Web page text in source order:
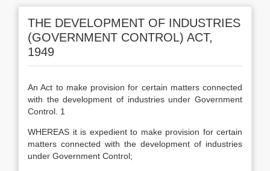
THE DEVELOPMENT OF INDUSTRIES
(GOVERNMENT CONTROL) ACT,
1949
An Act to make provision for certain matters connected
with the development of industries under Government
Control. 1
WHEREAS it is expedient to make provision for certain
matters connected with the development of industries
under Government Control;